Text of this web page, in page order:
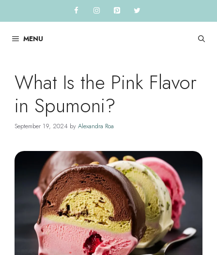
to
contentMENU
What Is the Pink Flavor
in Spumoni?
September 19, 2024 by Alexandra Roa